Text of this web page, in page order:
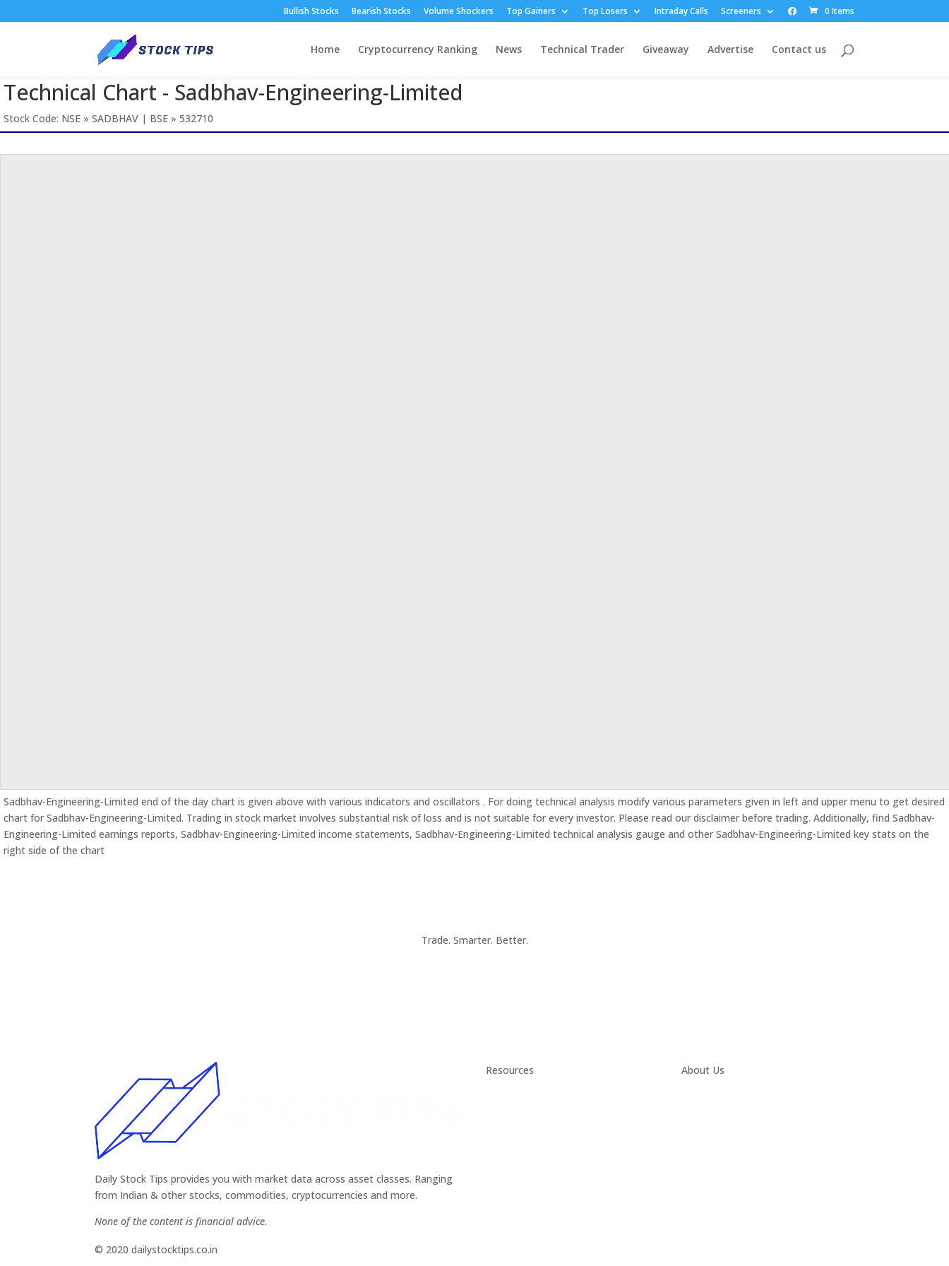
Bullish Stocks Bearish Stocks Volume Shockers Top Gainers Top Losers Intraday Calls Screeners 0 Items
Home Cryptocurrency Ranking News Technical Trader Giveaway Advertise Contact us
Technical Chart - Sadbhav-Engineering-Limited
Stock Code: NSE » SADBHAV | BSE » 532710
Sadbhav-Engineering-Limited end of the day chart is given above with various indicators and oscillators . For doing technical analysis modify various parameters given in left and upper menu to get desired
chart for Sadbhav-Engineering-Limited. Trading in stock market involves substantial risk of loss and is not suitable for every investor. Please read our disclaimer before trading. Additionally, find Sadbhav-
Engineering-Limited earnings reports, Sadbhav-Engineering-Limited income statements, Sadbhav-Engineering-Limited technical analysis gauge and other Sadbhav-Engineering-Limited key stats on the
right side of the chart
Trade. Smarter. Better.
Daily Stock Tips provides you with market data across asset classes. Ranging
from Indian & other stocks, commodities, cryptocurrencies and more.
None of the content is financial advice.
© 2020 dailystocktips.co.in
Resources About Us